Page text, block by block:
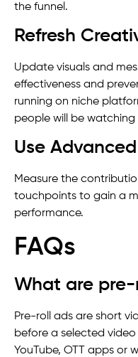
the funnel.
Refresh
Update visuals and
effectiveness and
running on niche
people will be
Use
Measure the
touchpoints to gain a
performance.
FAQs
What are pre-
Pre-roll ads are short
before a selected
YouTube, OTT apps or